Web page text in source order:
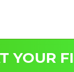
YOUR